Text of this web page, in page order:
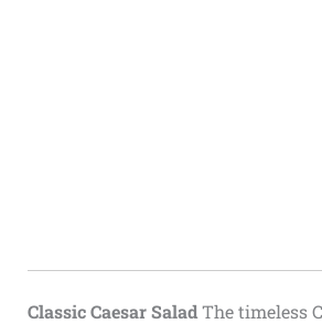
Classic Caesar SaladThe timeless